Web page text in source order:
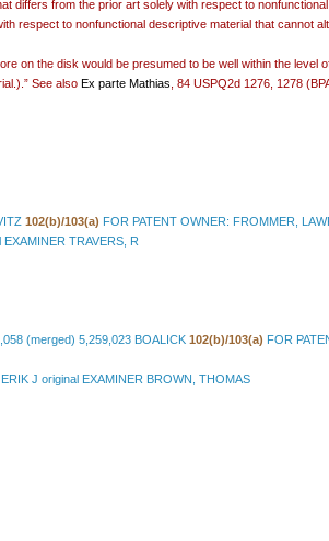
from the prior art solely with respect to
respect to nonfunctional descriptive material that cannot
on the disk would be presumed to be well within the
See also Ex parte Mathias, 84 USPQ2d 1276, 1278
102(b)/103(a) FOR PATENT OWNER: FROMMER,
TRAVERS, R
(merged) 5,259,023 BOALICK 102(b)/103(a) FOR
J original EXAMINER BROWN, THOMAS